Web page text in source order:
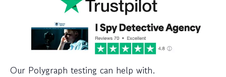
Our Polygraph testing can help with.